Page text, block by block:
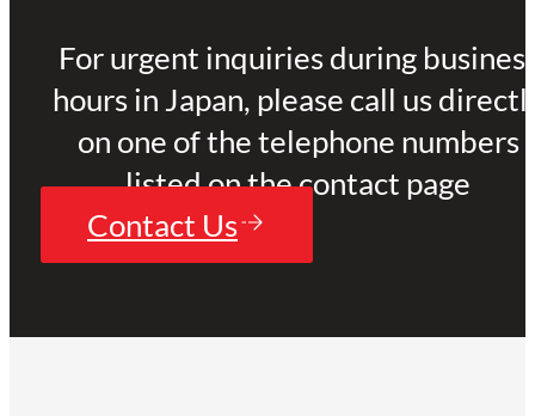
For urgent inquiries during
hours in Japan, please call us
on one of the telephone numbers
listed on the contact page
Contact Us